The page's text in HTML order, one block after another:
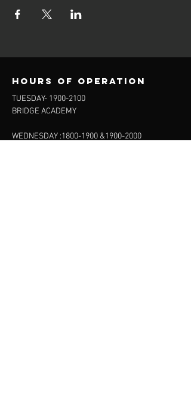
Hours of operation
TUESDAY- 1900-2100
BRIDGE ACADEMY
WEDNESDAY :1800-1900 &1900-2000